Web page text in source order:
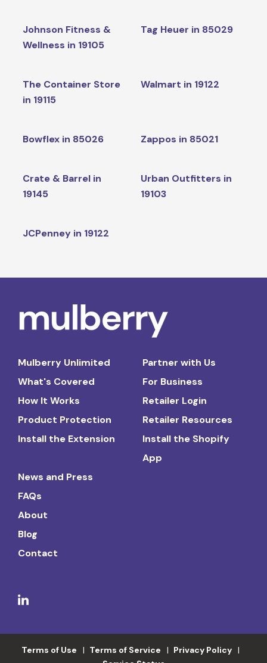
Johnson Fitness &
Wellness in 19105
Tag Heuer in 85029
The Container Store
in 19115
Walmart in 19122
Bowflex in 85026 Zappos in 85021
Crate & Barrel in
19145
Urban Outfitters in
19103
JCPenney in 19122
Mulberry Unlimited
What's Covered
How It Works
Product Protection
Install the Extension
Partner with Us
For Business
Retailer Login
Retailer Resources
Install the Shopify
App
News and Press
FAQs
About
Blog
Contact
Terms of Use Terms of Service
Privacy Policy